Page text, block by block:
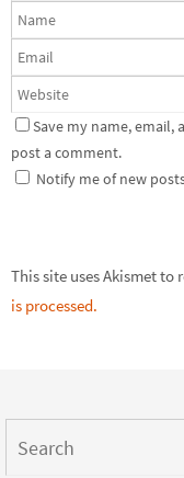
Save my name, email,
post a comment.
Notify me of new
This site uses Akismet to
is processed.